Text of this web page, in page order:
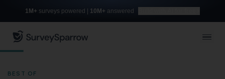
1M+ surveys powered | 10M+ answered
BEST OF